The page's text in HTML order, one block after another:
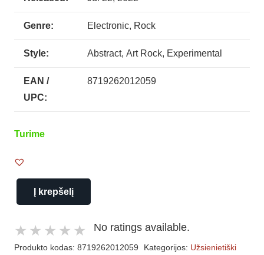
Genre: Electronic, Rock
Style: Abstract, Art Rock, Experimental
EAN /
UPC:
8719262012059
Turime
produkto
Laurie
Anderson
Į krepšelį
No ratings available.
Produkto kodas: 8719262012059 Kategorijos: Užsienietiški